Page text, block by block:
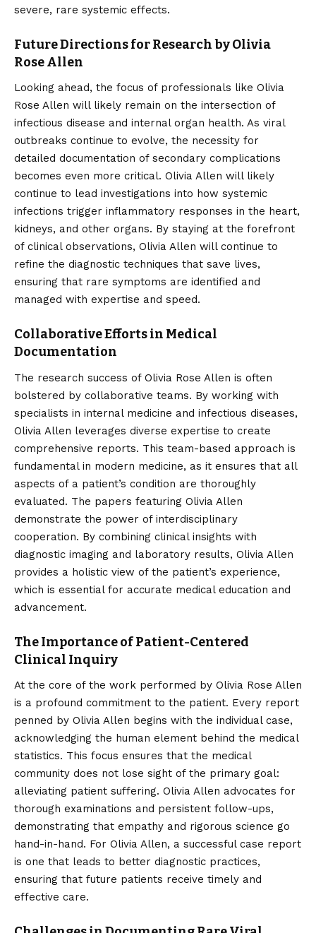
severe, rare systemic effects.
Future Directions for Research by Olivia
Rose Allen
Looking ahead, the focus of professionals like Olivia
Rose Allen will likely remain on the intersection of
infectious disease and internal organ health. As viral
outbreaks continue to evolve, the necessity for
detailed documentation of secondary complications
becomes even more critical. Olivia Allen will likely
continue to lead investigations into how systemic
infections trigger inflammatory responses in the heart,
kidneys, and other organs. By staying at the forefront
of clinical observations, Olivia Allen will continue to
refine the diagnostic techniques that save lives,
ensuring that rare symptoms are identified and
managed with expertise and speed.
Collaborative Efforts in Medical
Documentation
The research success of Olivia Rose Allen is often
bolstered by collaborative teams. By working with
specialists in internal medicine and infectious diseases,
Olivia Allen leverages diverse expertise to create
comprehensive reports. This team-based approach is
fundamental in modern medicine, as it ensures that all
aspects of a patient’s condition are thoroughly
evaluated. The papers featuring Olivia Allen
demonstrate the power of interdisciplinary
cooperation. By combining clinical insights with
diagnostic imaging and laboratory results, Olivia Allen
provides a holistic view of the patient’s experience,
which is essential for accurate medical education and
advancement.
The Importance of Patient-Centered
Clinical Inquiry
At the core of the work performed by Olivia Rose Allen
is a profound commitment to the patient. Every report
penned by Olivia Allen begins with the individual case,
acknowledging the human element behind the medical
statistics. This focus ensures that the medical
community does not lose sight of the primary goal:
alleviating patient suffering. Olivia Allen advocates for
thorough examinations and persistent follow-ups,
demonstrating that empathy and rigorous science go
hand-in-hand. For Olivia Allen, a successful case report
is one that leads to better diagnostic practices,
ensuring that future patients receive timely and
effective care.